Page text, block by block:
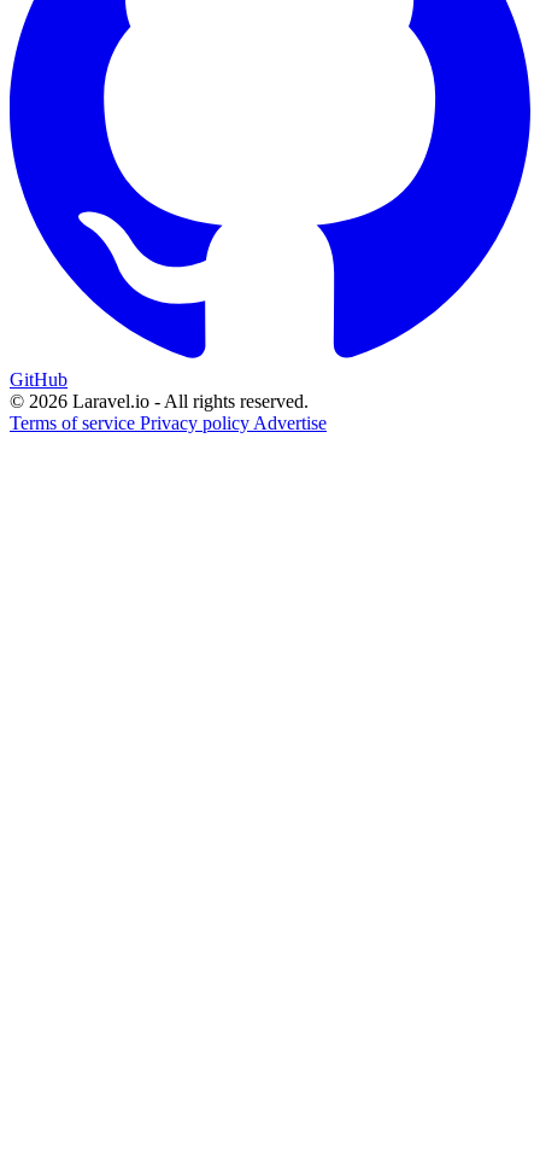
GitHub
© 2026 Laravel.io - All rights reserved.
Terms of service Privacy policy Advertise